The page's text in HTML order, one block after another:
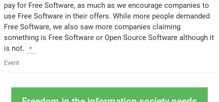
pay for Free Software, as much as we encourage companies to
use Free Software in their offers. While more people demanded
Free Software, we also saw more companies claiming
something is Free Software or Open Source Software although it
is not.
Event